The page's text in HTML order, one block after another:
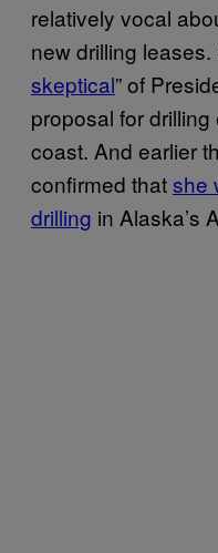
relatively vocal
new drilling
skeptical” of
proposal for
coast. And earlier
confirmed thatshe
drilling in Alaska’s